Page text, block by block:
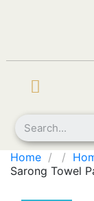
Home
Sarong Towel